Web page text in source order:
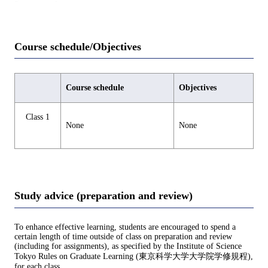
Course schedule/Objectives
Course schedule Objectives
Class 1
None
None
Study advice (preparation and review)
To enhance effective learning, students are encouraged to spend a
certain length of time outside of class on preparation and review
(including for assignments), as specified by the Institute of Science
Tokyo Rules on Graduate Learning (東京科学大学大学院学修規程),